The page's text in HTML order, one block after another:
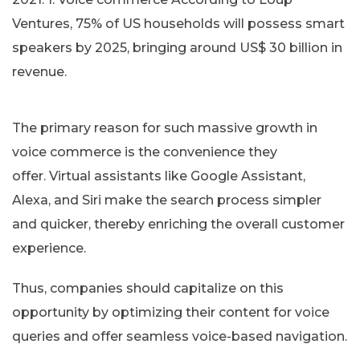
The primary reason for such massive growth in
voice commerce is the convenience they
offer. Virtual assistants like Google Assistant,
Alexa, and Siri make the search process simpler
and quicker, thereby enriching the overall customer
experience.
Thus, companies should capitalize on this
opportunity by optimizing their content for voice
queries and offer seamless voice-based navigation.